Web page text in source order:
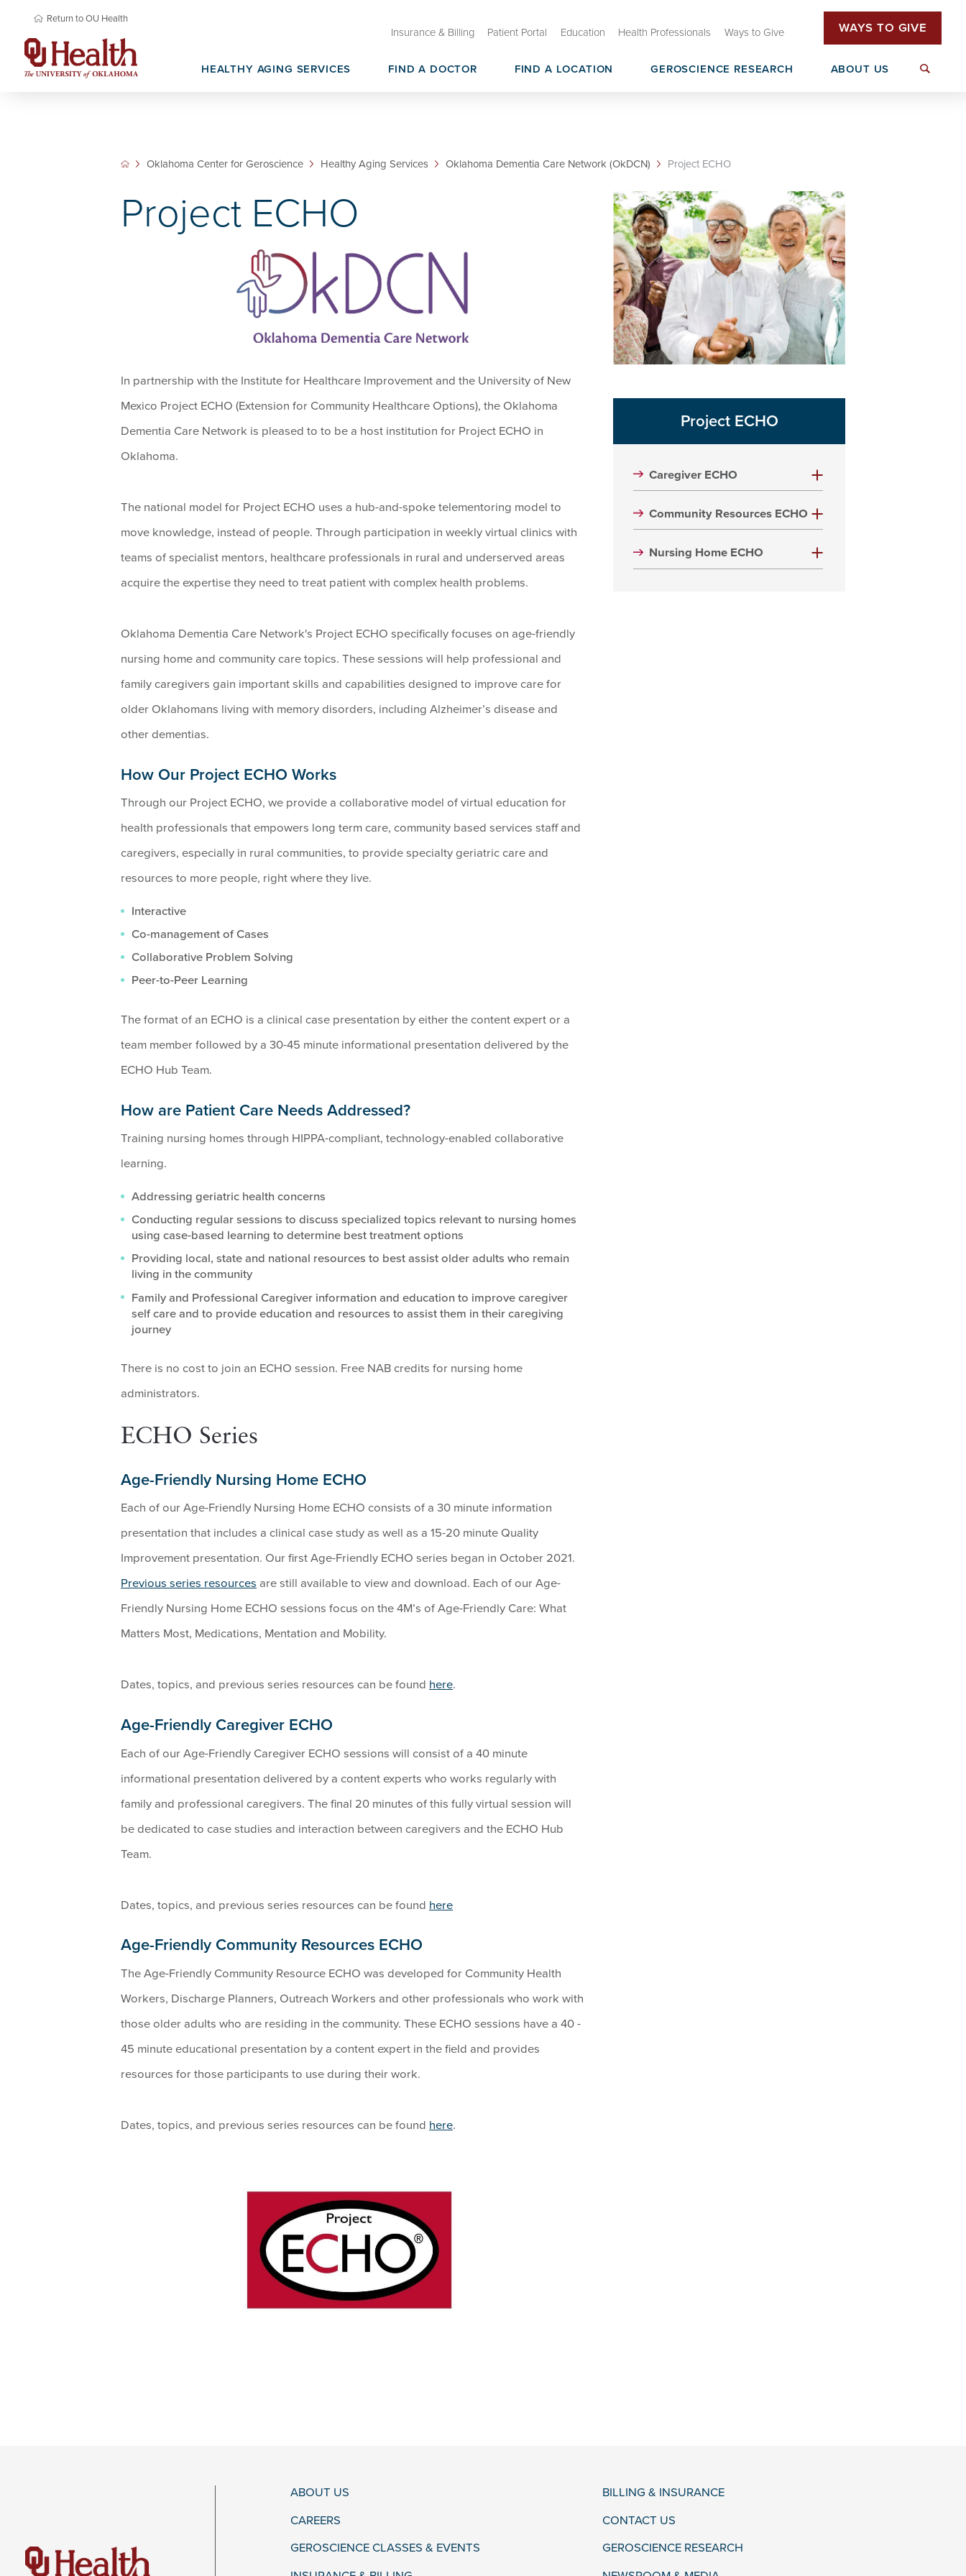
Return to OU Health
Insurance & Billing Patient Portal Education Health Professionals Ways to Give WAYS TO GIVE
HEALTHY AGING SERVICES FIND A DOCTOR FIND A LOCATION GEROSCIENCE RESEARCH
Translational Research Research Resources & Core Services Geroscience Research Members
ABOUT US
Oklahoma Center for Geroscience Healthy Aging Services Oklahoma Dementia Care Network (OkDCN) Project ECHO
Project ECHO
In partnership with the Institute for Healthcare Improvement and the University of New
Mexico Project ECHO (Extension for Community Healthcare Options), the Oklahoma
Dementia Care Network is pleased to to be a host institution for Project ECHO in
Oklahoma.
The national model for Project ECHO uses a hub-and-spoke telementoring model to
move knowledge, instead of people. Through participation in weekly virtual clinics with
teams of specialist mentors, healthcare professionals in rural and underserved areas
acquire the expertise they need to treat patient with complex health problems.
Oklahoma Dementia Care Network's Project ECHO specifically focuses on age-friendly
nursing home and community care topics. These sessions will help professional and
family caregivers gain important skills and capabilities designed to improve care for
older Oklahomans living with memory disorders, including Alzheimer’s disease and
other dementias.
How Our Project ECHO Works
Through our Project ECHO, we provide a collaborative model of virtual education for
health professionals that empowers long term care, community based services staff and
caregivers, especially in rural communities, to provide specialty geriatric care and
resources to more people, right where they live.
Interactive
Co-management of Cases
Collaborative Problem Solving
Peer-to-Peer Learning
The format of an ECHO is a clinical case presentation by either the content expert or a
team member followed by a 30-45 minute informational presentation delivered by the
ECHO Hub Team.
How are Patient Care Needs Addressed?
Training nursing homes through HIPPA-compliant, technology-enabled collaborative
learning.
Addressing geriatric health concerns
Conducting regular sessions to discuss specialized topics relevant to nursing homes
using case-based learning to determine best treatment options
Providing local, state and national resources to best assist older adults who remain
living in the community
Family and Professional Caregiver information and education to improve caregiver
self care and to provide education and resources to assist them in their caregiving
journey
There is no cost to join an ECHO session. Free NAB credits for nursing home
administrators.
ECHO Series
Age-Friendly Nursing Home ECHO
Each of our Age-Friendly Nursing Home ECHO consists of a 30 minute information
presentation that includes a clinical case study as well as a 15-20 minute Quality
Improvement presentation. Our first Age-Friendly ECHO series began in October 2021.
Previous series resources are still available to view and download. Each of our Age-
Friendly Nursing Home ECHO sessions focus on the 4M’s of Age-Friendly Care: What
Matters Most, Medications, Mentation and Mobility.
Dates, topics, and previous series resources can be found here.
Age-Friendly Caregiver ECHO
Each of our Age-Friendly Caregiver ECHO sessions will consist of a 40 minute
informational presentation delivered by a content experts who works regularly with
family and professional caregivers. The final 20 minutes of this fully virtual session will
be dedicated to case studies and interaction between caregivers and the ECHO Hub
Team.
Dates, topics, and previous series resources can be found here
Age-Friendly Community Resources ECHO
The Age-Friendly Community Resource ECHO was developed for Community Health
Workers, Discharge Planners, Outreach Workers and other professionals who work with
those older adults who are residing in the community. These ECHO sessions have a 40 -
45 minute educational presentation by a content expert in the field and provides
resources for those participants to use during their work.
Dates, topics, and previous series resources can be found here.
Project ECHO
Caregiver ECHO
Community Resources ECHO
Nursing Home ECHO
ABOUT US
BILLING & INSURANCE
CAREERS
CONTACT US
GEROSCIENCE CLASSES & EVENTS
GEROSCIENCE RESEARCH